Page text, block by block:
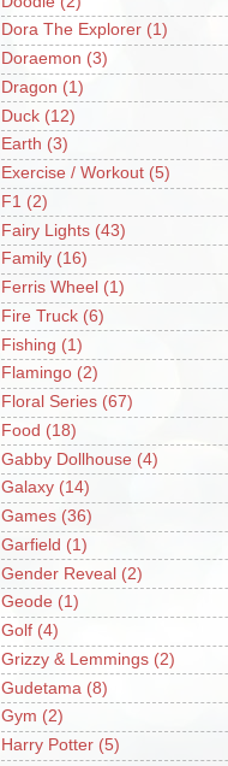
Dora The Explorer (1)
Doraemon (3)
Dragon (1)
Duck (12)
Earth (3)
Exercise / Workout (5)
F1 (2)
Fairy Lights (43)
Family (16)
Ferris Wheel (1)
Fire Truck (6)
Fishing (1)
Flamingo (2)
Floral Series (67)
Food (18)
Gabby Dollhouse (4)
Galaxy (14)
Games (36)
Garfield (1)
Gender Reveal (2)
Geode (1)
Golf (4)
Grizzy & Lemmings (2)
Gudetama (8)
Gym (2)
Harry Potter (5)